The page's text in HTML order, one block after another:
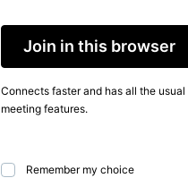
Join in this browser
Connects faster and has all the usual
meeting features.
Remember my choice